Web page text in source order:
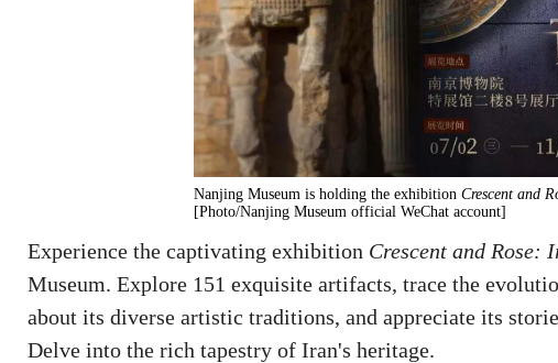
Nanjing Museum is holding the exhibition Crescent and
[Photo/Nanjing Museum official WeChat account]
Experience the captivating exhibition Crescent and Rose:
Museum. Explore 151 exquisite artifacts, trace the
about its diverse artistic traditions, and appreciate its
Delve into the rich tapestry of Iran's heritage.